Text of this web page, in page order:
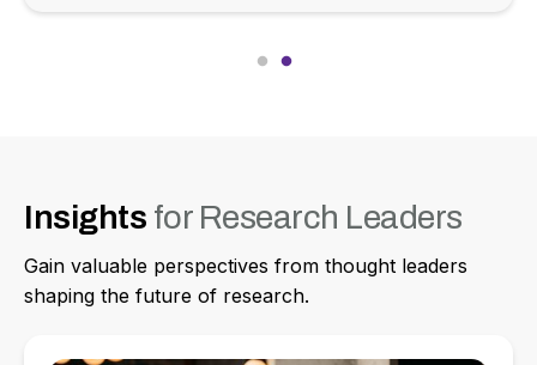
Insights for Research Leaders
Gain valuable perspectives from thought leaders
shaping the future of research.